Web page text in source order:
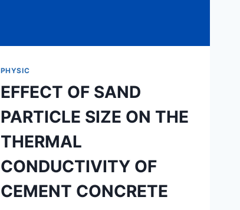
PHYSIC
EFFECT OF SAND
PARTICLE SIZE ON THE
THERMAL
CONDUCTIVITY OF
CEMENT CONCRETE